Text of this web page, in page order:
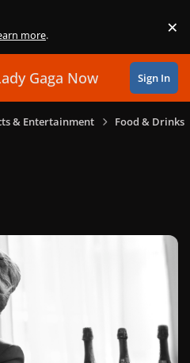
more. ×
Gaga Now Sign In
& Entertainment Food & Drinks